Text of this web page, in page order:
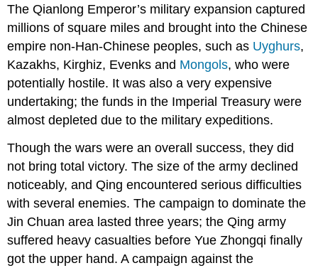
The Qianlong Emperor’s military expansion captured
millions of square miles and brought into the Chinese
empire non-Han-Chinese peoples, such as Uyghurs,
Kazakhs, Kirghiz, Evenks and Mongols, who were
potentially hostile. It was also a very expensive
undertaking; the funds in the Imperial Treasury were
almost depleted due to the military expeditions.
Though the wars were an overall success, they did
not bring total victory. The size of the army declined
noticeably, and Qing encountered serious difficulties
with several enemies. The campaign to dominate the
Jin Chuan area lasted three years; the Qing army
suffered heavy casualties before Yue Zhongqi finally
got the upper hand. A campaign against the